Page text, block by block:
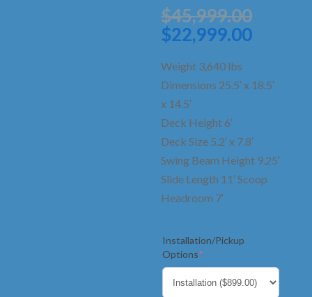
$45,999.00
$22,999.00
Weight 3,640 lbs
Dimensions 25.5′ x 18.5′
x 14.5′
Deck Height 6′
Deck Size 5.2′ x 7.8′
Swing Beam Height 9.25′
Slide Length 11′ Scoop
Headroom 7′
Installation/Pickup
Options*